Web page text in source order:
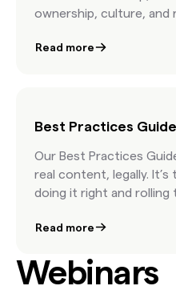
ownership, culture, and
shaping modern
Read more
Best Practices Guide
Our Best Practices
real content, legally.
doing it right and rolling
Read more
Webinars